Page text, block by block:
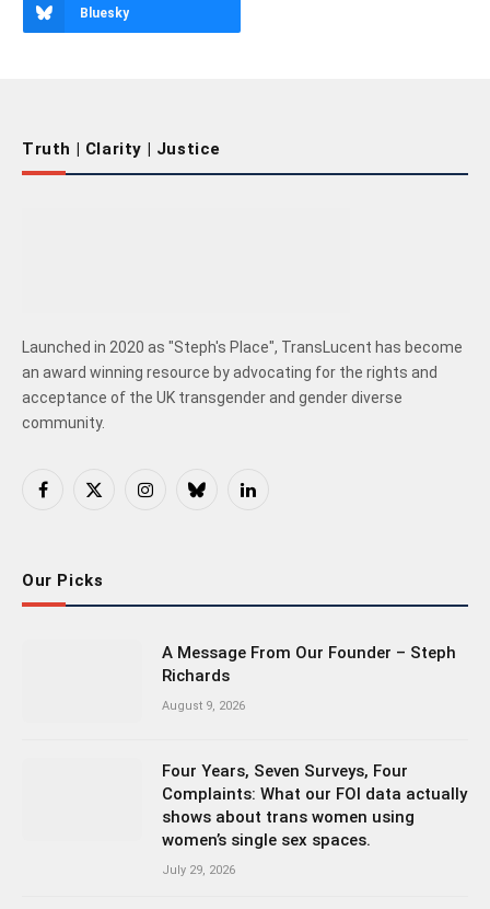
Bluesky
Truth | Clarity | Justice
Launched in 2020 as "Steph's Place", TransLucent has become
an award winning resource by advocating for the rights and
acceptance of the UK transgender and gender diverse
community.
Facebook
X
InstagramBlueskyLinkedIn
Our Picks
A Message From Our Founder – Steph
Richards
August 9, 2026
Four Years, Seven Surveys, Four
Complaints: What our FOI data actually
shows about trans women using
women’s single sex spaces.
July 29, 2026